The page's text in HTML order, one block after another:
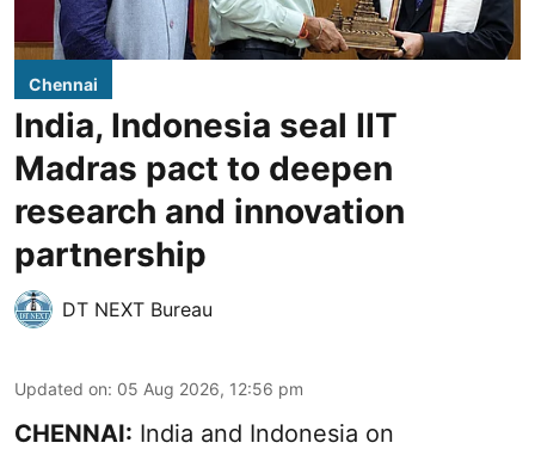
Chennai
India, Indonesia seal IIT
Madras pact to deepen
research and innovation
partnership
DT NEXT Bureau
Updated on: 05 Aug 2026, 12:56 pm
CHENNAI: India and Indonesia on